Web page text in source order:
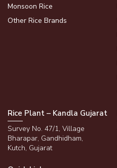
Monsoon Rice
Other Rice Brands
Rice Plant – Kandla Gujarat
Survey No. 47/1, Village
Bharapar, Gandhidham,
Kutch, Gujarat